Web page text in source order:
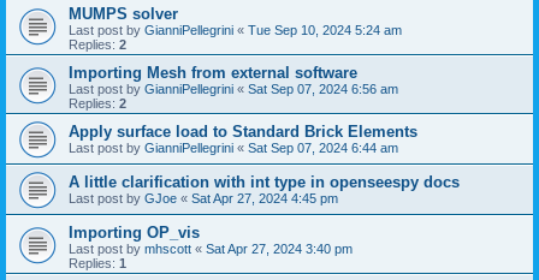
MUMPS solver
Last post by GianniPellegrini « Tue Sep 10, 2024 5:24 am
Replies: 2
Importing Mesh from external software
Last post by GianniPellegrini « Sat Sep 07, 2024 6:56 am
Replies: 2
Apply surface load to Standard Brick Elements
Last post by GianniPellegrini « Sat Sep 07, 2024 6:44 am
A little clarification with int type in openseespy docs
Last post by GJoe « Sat Apr 27, 2024 4:45 pm
Importing OP_vis
Last post by mhscott « Sat Apr 27, 2024 3:40 pm
Replies: 1